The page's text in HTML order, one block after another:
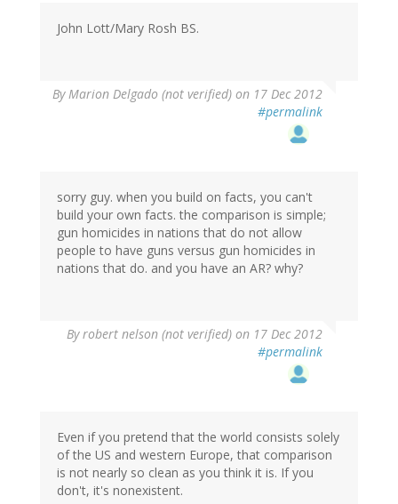
John Lott/Mary Rosh BS.
ByMarion Delgado (not verified) on 17 Dec 2012
#permalink
sorry guy. when you build on facts, you can't
build your own facts. the comparison is simple;
gun homicides in nations that do not allow
people to have guns versus gun homicides in
nations that do. and you have an AR? why?
Byrobert nelson (not verified) on 17 Dec 2012
#permalink
Even if you pretend that the world consists solely
of the US and western Europe, that comparison
is not nearly so clean as you think it is. If you
don't, it's nonexistent.